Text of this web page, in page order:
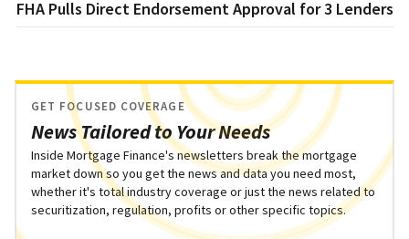
FHA Pulls Direct Endorsement Approval for 3 Lenders
News Tailored to Your Needs
GET FOCUSED COVERAGE
Inside Mortgage Finance's newsletters break the mortgage
market down so you get the news and data you need most,
whether it's total industry coverage or just the news related to
securitization, regulation, profits or other specific topics.